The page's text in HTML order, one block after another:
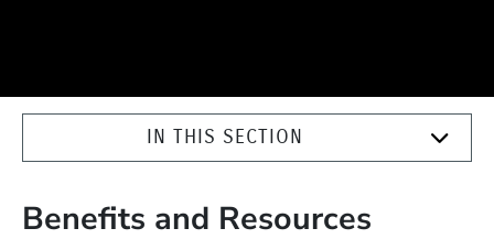
IN THIS SECTION
Benefits and Resources